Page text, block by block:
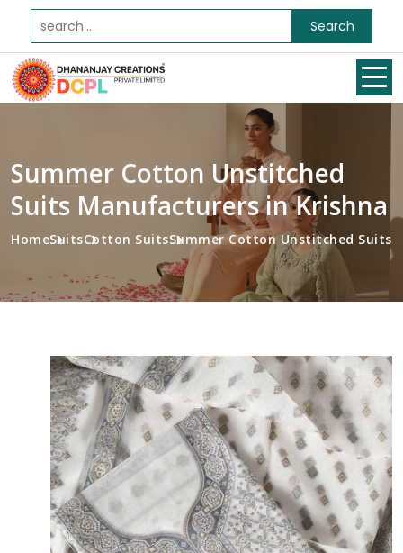
Search
Summer Cotton Unstitched
Suits Manufacturers in Krishna
HomeSuitsCotton SuitsSummer Cotton Unstitched Suits